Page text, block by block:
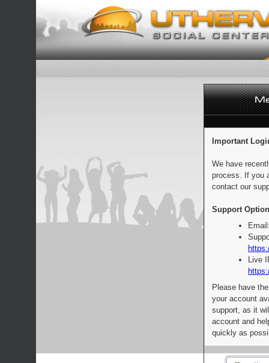
Important
We have
process. If you
contact our
Support
Live
Please have
your account
support, as it
account and
quickly as